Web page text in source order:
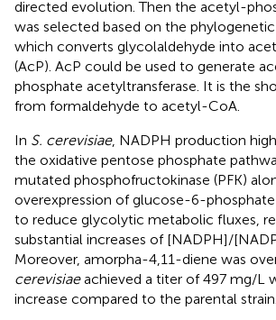
directed evolution. Then the acetyl-
was selected based on the
which converts glycolaldehyde into
(AcP). AcP could be used to generate
phosphate acetyltransferase. It is the
from formaldehyde to acetyl-CoA.
In S. cerevisiae, NADPH production
the oxidative pentose phosphate
mutated phosphofructokinase (PFK)
overexpression of glucose-6-
to reduce glycolytic metabolic fluxes,
substantial increases of [NADPH]/
Moreover, amorpha-4,11-diene was
cerevisiaeachieved a titer of 497 mg/L
increase compared to the parental strain.